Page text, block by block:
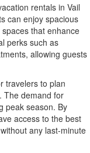
rentals in Vail
can enjoy spacious
that enhance
perks such as
allowing guests
travelers to plan
The demand for
peak season. By
access to the best
any last-minute